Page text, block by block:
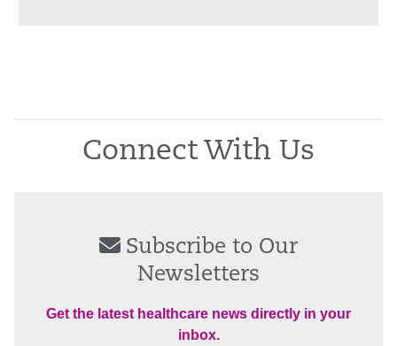
Connect With Us
Subscribe to Our
Newsletters
Get the latest healthcare news directly in your
inbox.